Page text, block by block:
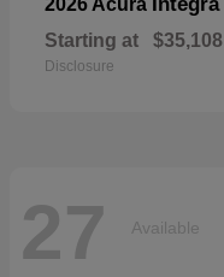
2026 Acura
Starting at $35,108
Disclosure
27 Available